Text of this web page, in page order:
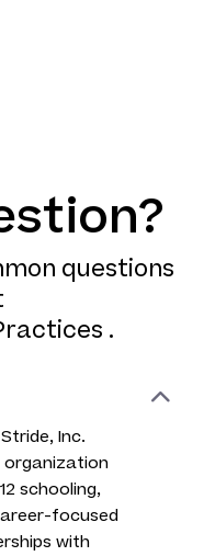
questions
.
Inc.
schooling,
focused
with